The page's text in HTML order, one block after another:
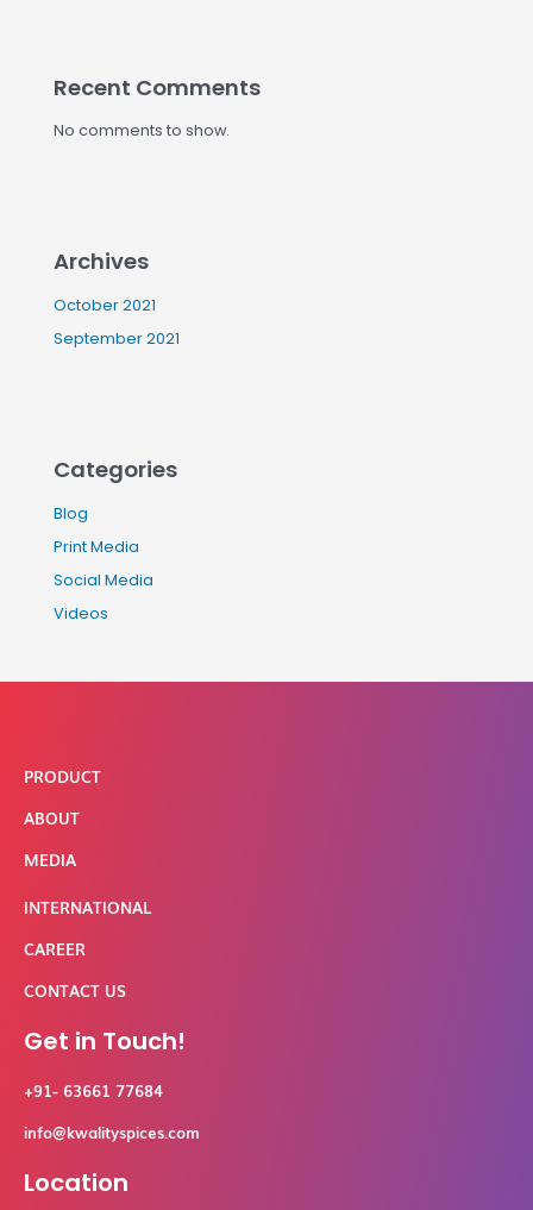
Recent Comments
No comments to show.
Archives
October 2021
September 2021
Categories
Blog
Print Media
Social Media
Videos
PRODUCT
ABOUT
MEDIA
INTERNATIONAL
CAREER
CONTACT US
Get in Touch!
+91- 63661 77684
info@kwalityspices.com
Location